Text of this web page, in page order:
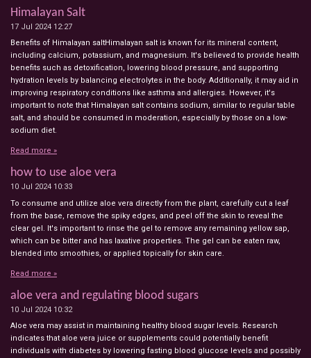
Himalayan Salt
17 Jul 2024 12:27
Benefits of Himalayan saltHimalayan salt is known for its mineral content,
including calcium, potassium, and magnesium. It's believed to provide health
benefits such as detoxification, lowering blood pressure, and supporting
hydration levels by balancing electrolytes in the body. Additionally, it may aid in
improving respiratory conditions like asthma and allergies. However, it's
important to note that Himalayan salt contains sodium, similar to regular table
salt, and should be consumed in moderation, especially by those on a low-
sodium diet.
Read more »
how to use aloe vera
10 Jul 2024 10:33
To consume and utilize aloe vera directly from the plant, carefully cut a leaf
from the base, remove the spiky edges, and peel off the skin to reveal the
clear gel. It's important to rinse the gel to remove any remaining yellow sap,
which can be bitter and has laxative properties. The gel can be eaten raw,
blended into smoothies, or applied topically for skin care.
Read more »
aloe vera and regulating blood sugars
10 Jul 2024 10:32
Aloe vera may assist in maintaining healthy blood sugar levels. Research
indicates that aloe vera juice or supplements could potentially benefit
individuals with diabetes by lowering fasting blood glucose levels and possibly